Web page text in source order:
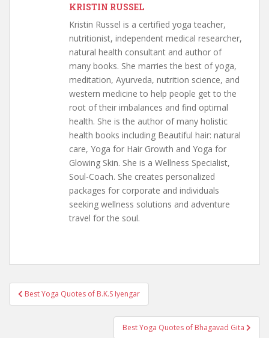
KRISTIN RUSSEL
Kristin Russel is a certified yoga teacher,
nutritionist, independent medical researcher,
natural health consultant and author of
many books. She marries the best of yoga,
meditation, Ayurveda, nutrition science, and
western medicine to help people get to the
root of their imbalances and find optimal
health. She is the author of many holistic
health books including Beautiful hair: natural
care, Yoga for Hair Growth and Yoga for
Glowing Skin. She is a Wellness Specialist,
Soul-Coach. She creates personalized
packages for corporate and individuals
seeking wellness solutions and adventure
travel for the soul.
Post
navigation
Best Yoga Quotes of B.K.S Iyengar
Best Yoga Quotes of Bhagavad Gita